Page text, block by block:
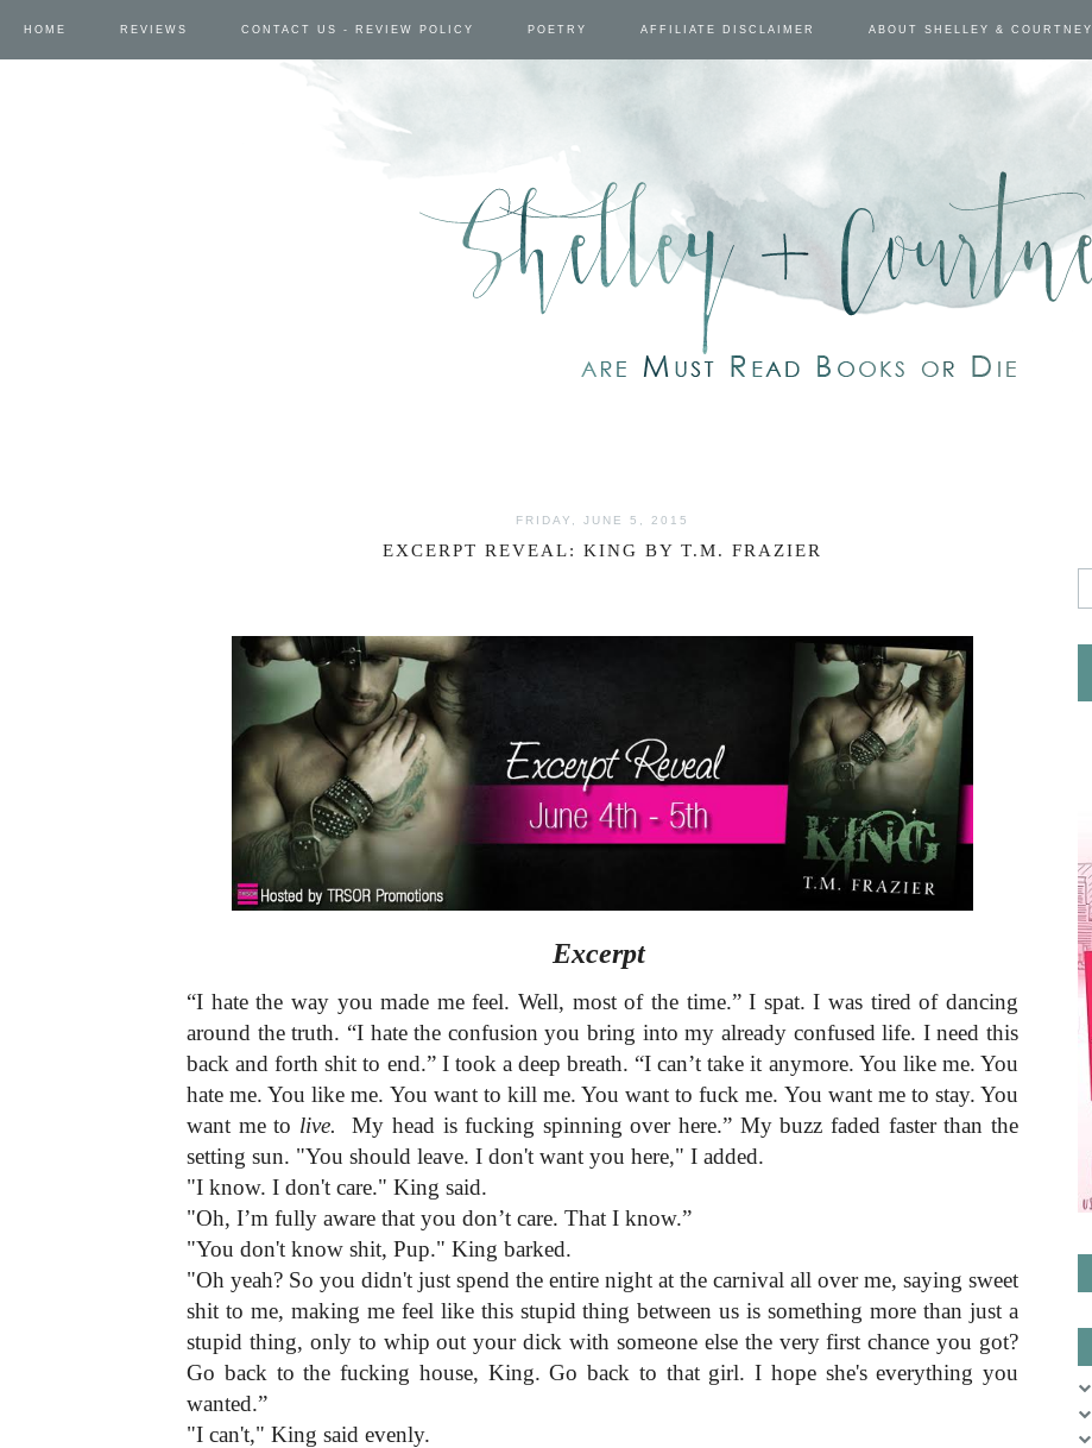
HOME REVIEWS CONTACT US - REVIEW POLICY POETRY AFFILIATE DISCLAIMER ABOUT SHELLEY & COURTNEY
FRIDAY, JUNE 5, 2015
EXCERPT REVEAL: KING BY T.M. FRAZIER
Excerpt
“I hate the way you made me feel. Well, most of the time.” I spat. I was tired of dancing
around the truth. “I hate the confusion you bring into my already confused life. I need this
back and forth shit to end.” I took a deep breath. “I can’t take it anymore. You like me. You
hate me. You like me. You want to kill me. You want to fuck me. You want me to stay. You
want me to live. My head is fucking spinning over here.” My buzz faded faster than the
setting sun. "You should leave. I don't want you here," I added.
"I know. I don't care." King said.
"Oh, I’m fully aware that you don’t care. That I know.”
"You don't know shit, Pup." King barked.
"Oh yeah? So you didn't just spend the entire night at the carnival all over me, saying sweet
shit to me, making me feel like this stupid thing between us is something more than just a
stupid thing, only to whip out your dick with someone else the very first chance you got?
Go back to the fucking house, King. Go back to that girl. I hope she's everything you
wanted.”
"I can't," King said evenly.